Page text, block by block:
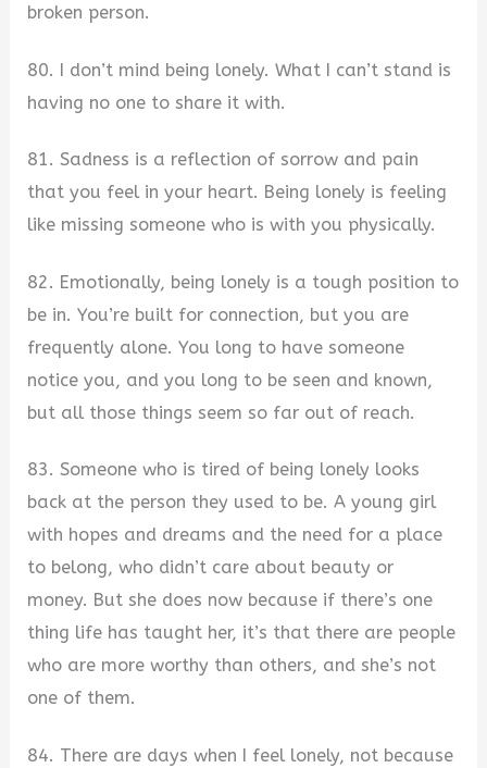
broken person.
80. I don’t mind being lonely. What I can’t stand is
having no one to share it with.
81. Sadness is a reflection of sorrow and pain
that you feel in your heart. Being lonely is feeling
like missing someone who is with you physically.
82. Emotionally, being lonely is a tough position to
be in. You’re built for connection, but you are
frequently alone. You long to have someone
notice you, and you long to be seen and known,
but all those things seem so far out of reach.
83. Someone who is tired of being lonely looks
back at the person they used to be. A young girl
with hopes and dreams and the need for a place
to belong, who didn’t care about beauty or
money. But she does now because if there’s one
thing life has taught her, it’s that there are people
who are more worthy than others, and she’s not
one of them.
84. There are days when I feel lonely, not because